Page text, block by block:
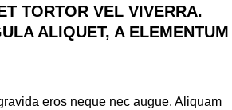
TORTOR VEL VIVERRA.
ALIQUET, A ELEMENTUM
eros neque nec augue. Aliquam